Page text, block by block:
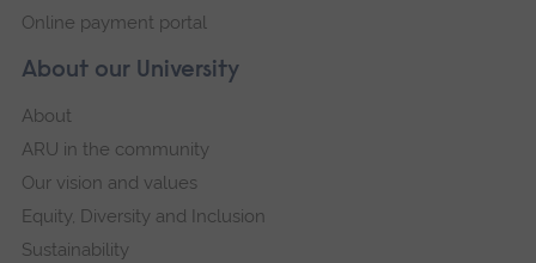
About our University
About
ARU in the community
Our vision and values
Equity, Diversity and Inclusion
Sustainability
Online payment portal